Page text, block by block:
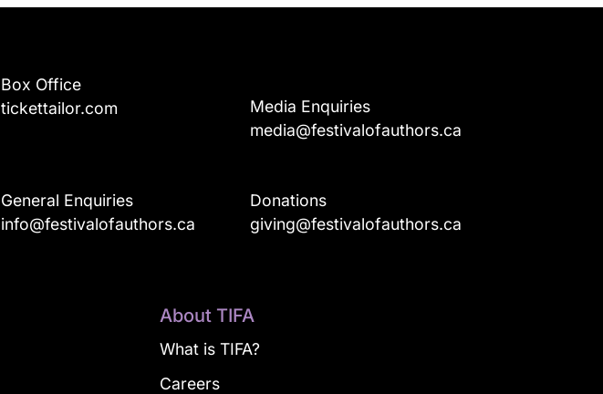
Box Office
tickettailor.com
Media Enquiries
media@festivalofauthors.ca
General Enquiries
info@festivalofauthors.ca
Donations
giving@festivalofauthors.ca
About TIFA
What is TIFA?
Careers